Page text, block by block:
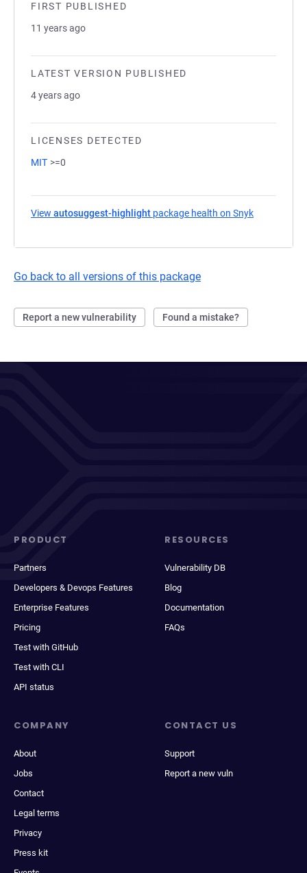
FIRST PUBLISHED
11 years ago
LATEST VERSION PUBLISHED
4 years ago
LICENSES DETECTED
MIT >=0
View autosuggest-highlight package health on Snyk
Go back to all versions of this package
Report a new vulnerability Found a mistake?
PRODUCT
Partners
Developers & Devops Features
Enterprise Features
Pricing
Test with GitHub
Test with CLI
API status
RESOURCES
Vulnerability DB
Blog
Documentation
FAQs
COMPANY
About
Jobs
Contact
Legal terms
Privacy
Press kit
CONTACT US
Support
Report a new vuln